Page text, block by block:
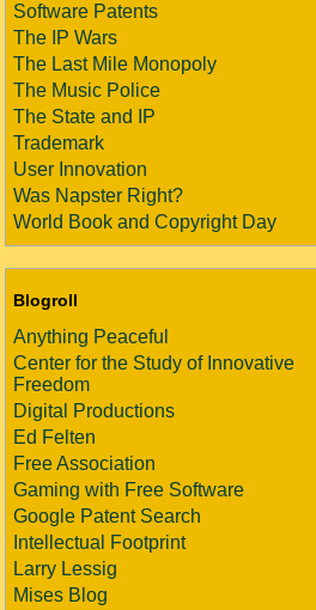
Software Patents
The IP Wars
The Last Mile Monopoly
The Music Police
The State and IP
Trademark
User Innovation
Was Napster Right?
World Book and Copyright Day
Blogroll
Anything Peaceful
Center for the Study of Innovative
Freedom
Digital Productions
Ed Felten
Free Association
Gaming with Free Software
Google Patent Search
Intellectual Footprint
Larry Lessig
Mises Blog